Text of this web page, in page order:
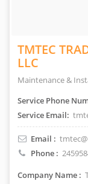
TMTEC
LLC
Maintenance &
Service Phone
Service Email:
Email :
Phone :
Company Name :